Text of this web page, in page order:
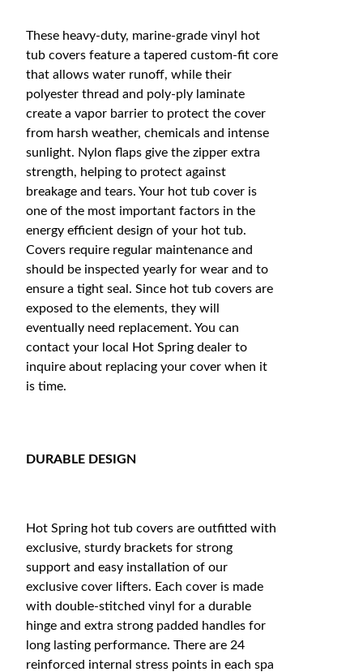
These heavy-duty, marine-grade vinyl hot
tub covers feature a tapered custom-fit core
that allows water runoff, while their
polyester thread and poly-ply laminate
create a vapor barrier to protect the cover
from harsh weather, chemicals and intense
sunlight. Nylon flaps give the zipper extra
strength, helping to protect against
breakage and tears. Your hot tub cover is
one of the most important factors in the
energy efficient design of your hot tub.
Covers require regular maintenance and
should be inspected yearly for wear and to
ensure a tight seal. Since hot tub covers are
exposed to the elements, they will
eventually need replacement. You can
contact your local Hot Spring dealer to
inquire about replacing your cover when it
is time.
DURABLE DESIGN
Hot Spring hot tub covers are outfitted with
exclusive, sturdy brackets for strong
support and easy installation of our
exclusive cover lifters. Each cover is made
with double-stitched vinyl for a durable
hinge and extra strong padded handles for
long lasting performance. There are 24
reinforced internal stress points in each spa